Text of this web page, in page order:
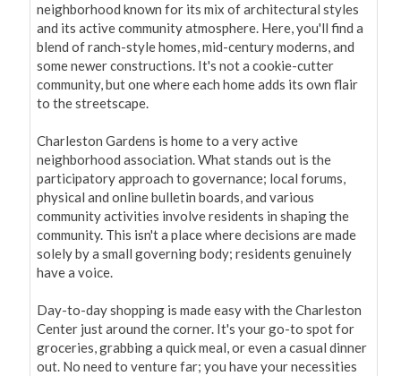
neighborhood known for its mix of architectural styles
and its active community atmosphere. Here, you'll find a
blend of ranch-style homes, mid-century moderns, and
some newer constructions. It's not a cookie-cutter
community, but one where each home adds its own flair
to the streetscape.
Charleston Gardens is home to a very active
neighborhood association. What stands out is the
participatory approach to governance; local forums,
physical and online bulletin boards, and various
community activities involve residents in shaping the
community. This isn't a place where decisions are made
solely by a small governing body; residents genuinely
have a voice.
Day-to-day shopping is made easy with the Charleston
Center just around the corner. It's your go-to spot for
groceries, grabbing a quick meal, or even a casual dinner
out. No need to venture far; you have your necessities